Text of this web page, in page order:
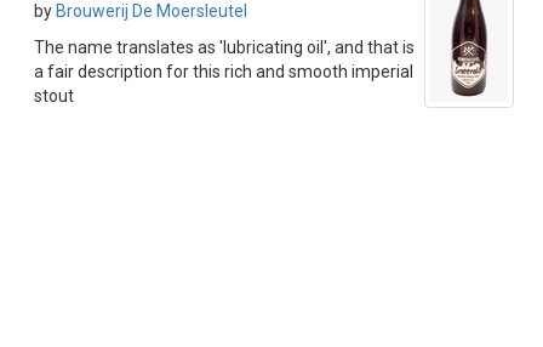
by Brouwerij De Moersleutel
The name translates as 'lubricating oil', and that is
a fair description for this rich and smooth imperial
stout